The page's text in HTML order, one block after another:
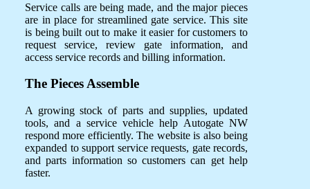
Service calls are being made, and the major pieces
are in place for streamlined gate service. This site
is being built out to make it easier for customers to
request service, review gate information, and
access service records and billing information.
The Pieces Assemble
A growing stock of parts and supplies, updated
tools, and a service vehicle help Autogate NW
respond more efficiently. The website is also being
expanded to support service requests, gate records,
and parts information so customers can get help
faster.